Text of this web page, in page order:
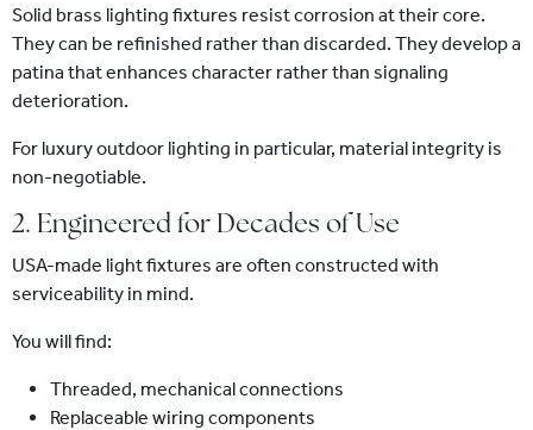
Solid brass lighting fixtures resist corrosion at their core.
They can be refinished rather than discarded. They develop a
patina that enhances character rather than signaling
deterioration.
For luxury outdoor lighting in particular, material integrity is
non-negotiable.
2. Engineered for Decades of Use
USA-made light fixtures are often constructed with
serviceability in mind.
You will find:
Threaded, mechanical connections
Replaceable wiring components